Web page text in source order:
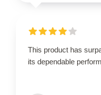
This product has
its dependable